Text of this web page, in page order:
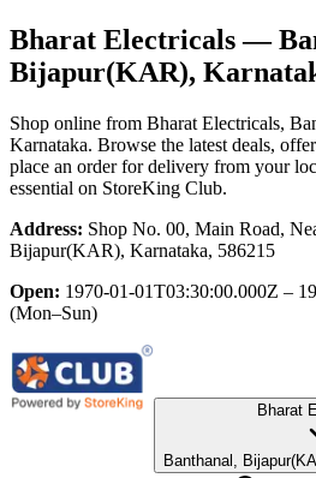
Bharat Electricals—
Bijapur(KAR),
Shop online from Bharat Electricals,
Karnataka. Browse the latest deals,
place an order for delivery from your
essential on StoreKing Club.
Address: Shop No. 00, Main Road,
Bijapur(KAR), Karnataka, 586215
Open: 1970-01-01T03:30:00.000Z –
(Mon–Sun)
Bharat
Banthanal,